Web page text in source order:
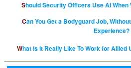
Should Security Officers Use AI
Can You Get a Bodyguard Job, Without Having Police or Military
Experience?
What Is It Really Like To Work for